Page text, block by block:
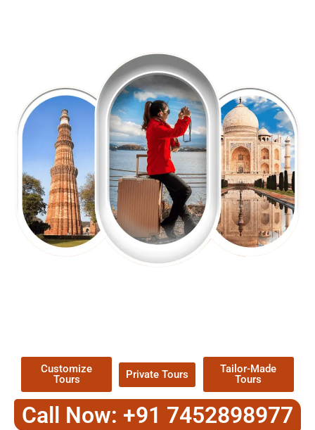
Customize
Tours
Private Tours
Tailor-Made
Tours
Call Now: +91 7452898977